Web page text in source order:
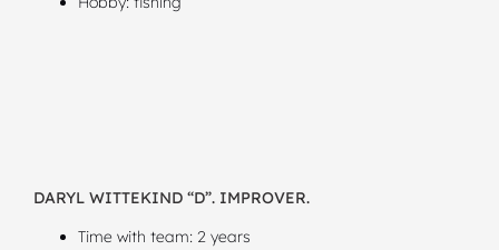
DARYL WITTEKIND “D”. IMPROVER.
Time with team: 2 years